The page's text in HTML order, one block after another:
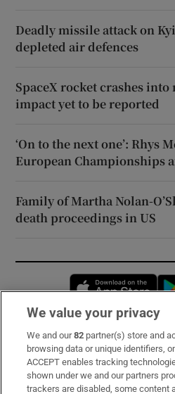
Deadly missile attack on
depleted air defences
SpaceX rocket crashes
impact yet to be reported
‘On to the next one’: Rhys
European Championships
Family of Martha Nolan-
death proceedings in US
Subscribe
Support
We value your privacy
We and our82 partner(s) store and
browsing data or unique identifiers,
ACCEPT enables tracking
shown under we and our partners
trackers are disabled, some content